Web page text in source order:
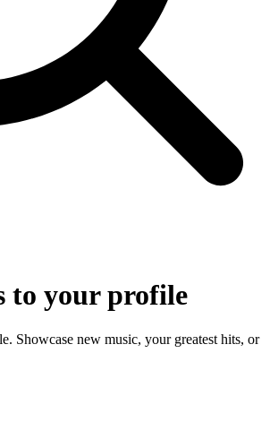
to your profile
Showcase new music, your greatest hits, or